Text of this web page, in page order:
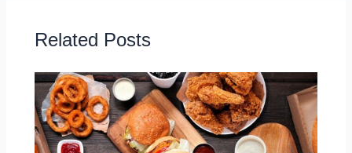
Related Posts